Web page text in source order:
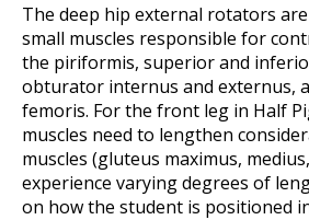
The deep hip external rotators
small muscles responsible for
the piriformis, superior and
obturator internus and externus,
femoris. For the front leg in Half
muscles need to lengthen
muscles (gluteus maximus,
experience varying degrees of
on how the student is positioned